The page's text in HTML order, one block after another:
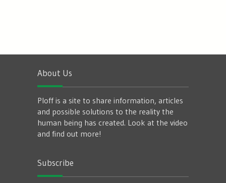
About Us
Ploff is a site to share information, articles
and possible solutions to the reality the
human being has created. Look at the video
and find out more!
Subscribe